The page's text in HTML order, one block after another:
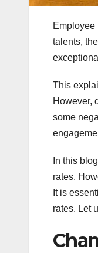
Employee
talents,
This
However,
some
In this
rates.
It is
rates. Let